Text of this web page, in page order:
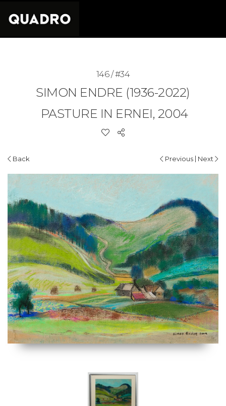
146 / #34
SIMON ENDRE (1936-2022)
PASTURE IN ERNEI, 2004
Back Previous | Next